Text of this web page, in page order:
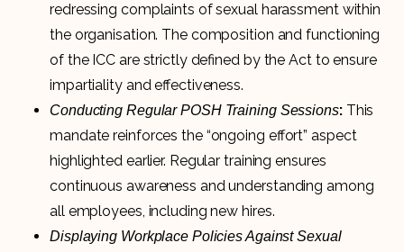
redressing complaints of sexual harassment within
the organisation. The composition and functioning
of the ICC are strictly defined by the Act to ensure
impartiality and effectiveness.
Conducting Regular POSH Training Sessions:This
mandate reinforces the “ongoing effort” aspect
highlighted earlier. Regular training ensures
continuous awareness and understanding among
all employees, including new hires.
Displaying Workplace Policies Against Sexual